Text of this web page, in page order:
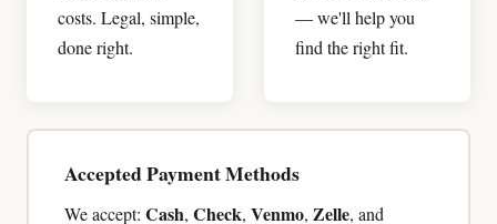
costs. Legal, simple,
done right.
— we'll help you
find the right fit.
Accepted Payment Methods
We accept: Cash, Check, Venmo, Zelle, and